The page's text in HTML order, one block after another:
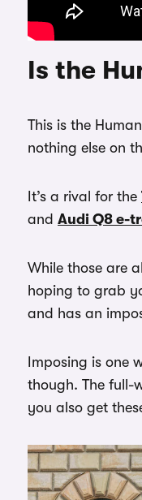
Is the
This is the
nothing else on
It’s a rival for the
and Audi Q8 e-
While those are
hoping to grab
and has an
Imposing is one
though. The full-
you also get